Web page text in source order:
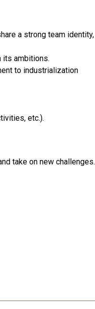
a strong team identity,
its ambitions.
to industrialization
etc.).
take on new challenges.